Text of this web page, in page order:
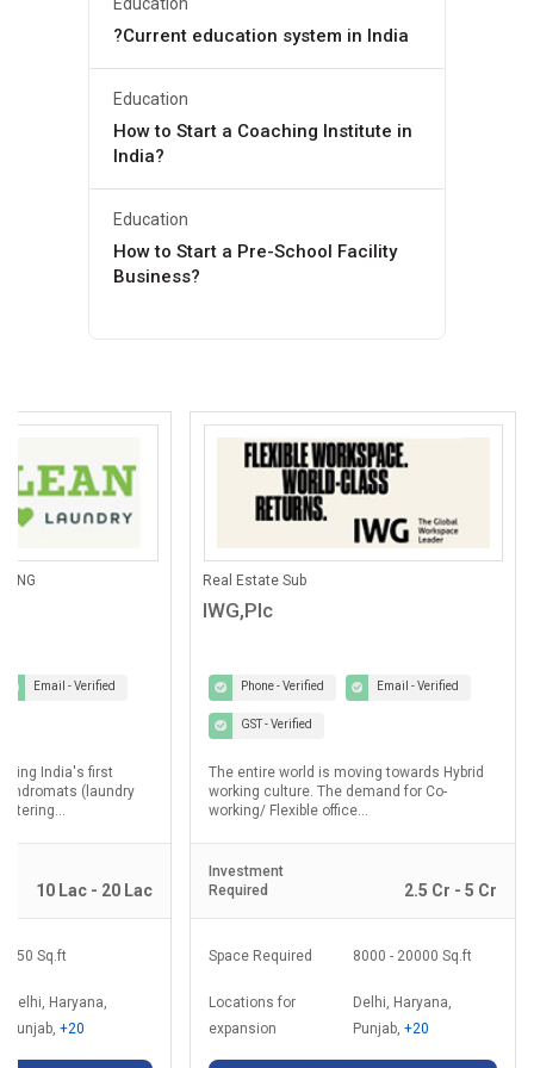
?Current education system in India
Education
How to Start a Coaching Institute in
India?
Education
How to Start a Pre-School Facility
Business?
Email - Verified
India's first
(laundry
10 Lac - 20 Lac
350 Sq.ft
Delhi, Haryana,
Punjab,+20
Real Estate Sub
IWG,Plc
Phone - Verified Email - Verified
GST - Verified
The entire world is moving towards Hybrid
working culture. The demand for Co-
working/ Flexible office...
Investment
Required
2.5 Cr - 5 Cr
Space Required 8000 - 20000 Sq.ft
Locations for
expansion
Delhi, Haryana,
Punjab,+20